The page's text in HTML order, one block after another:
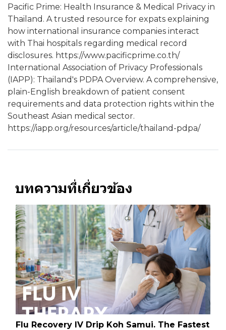
Pacific Prime: Health Insurance & Medical Privacy in
Thailand. A trusted resource for expats explaining
how international insurance companies interact
with Thai hospitals regarding medical record
disclosures. https://www.pacificprime.co.th/
International Association of Privacy Professionals
(IAPP): Thailand's PDPA Overview. A comprehensive,
plain-English breakdown of patient consent
requirements and data protection rights within the
Southeast Asian medical sector.
https://iapp.org/resources/article/thailand-pdpa/
บทความที่เกี่ยวข้อง
Flu Recovery IV Drip Koh Samui. The Fastest